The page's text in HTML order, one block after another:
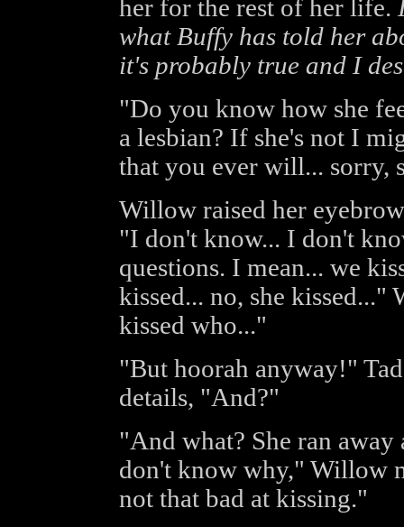
her for the rest of her life.
what Buffy has told her
it's probably true and I
"Do you know how she
a lesbian? If she's not I
that you ever will... sorry,
Willow raised her
"I don't know... I don't
questions. I mean... we
kissed... no, she
kissed who..."
"But hoorah anyway!"
details, "And?"
"And what? She ran
don't know why," Willow
not that bad at kissing."